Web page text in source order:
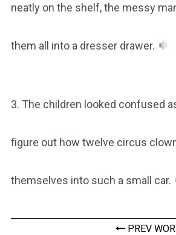
neatly on the shelf, the messy
them all into a dresser drawer.
3. The children looked confused
figure out how twelve circus
themselves into such a small car.
PREV